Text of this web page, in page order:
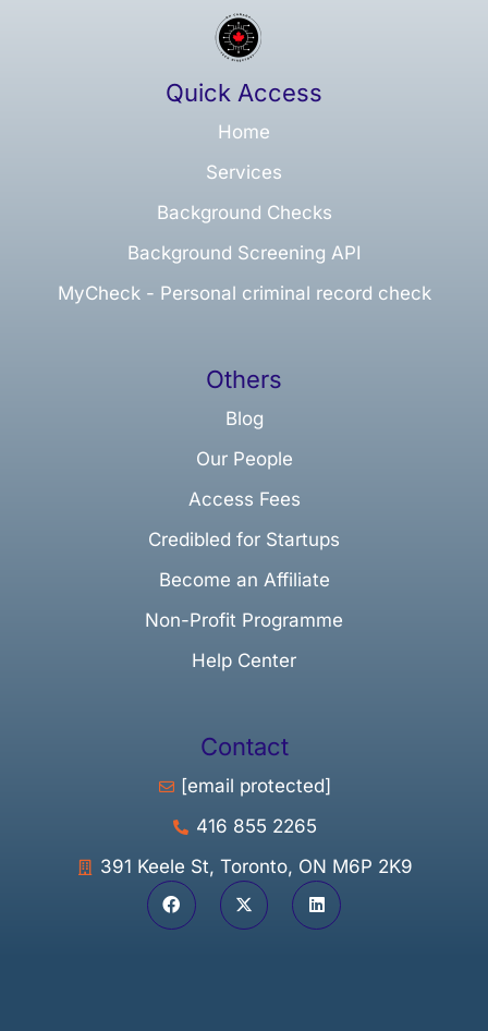
Quick Access
Home
Services
Background Checks
Background Screening API
MyCheck - Personal criminal record check
Others
Blog
Our People
Access Fees
Credibled for Startups
Become an Affiliate
Non-Profit Programme
Help Center
Contact
[email protected]
416 855 2265
391 Keele St, Toronto, ON M6P 2K9